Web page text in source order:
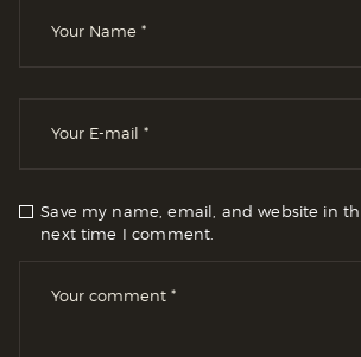
Save my name, email, and website in
next time I comment.